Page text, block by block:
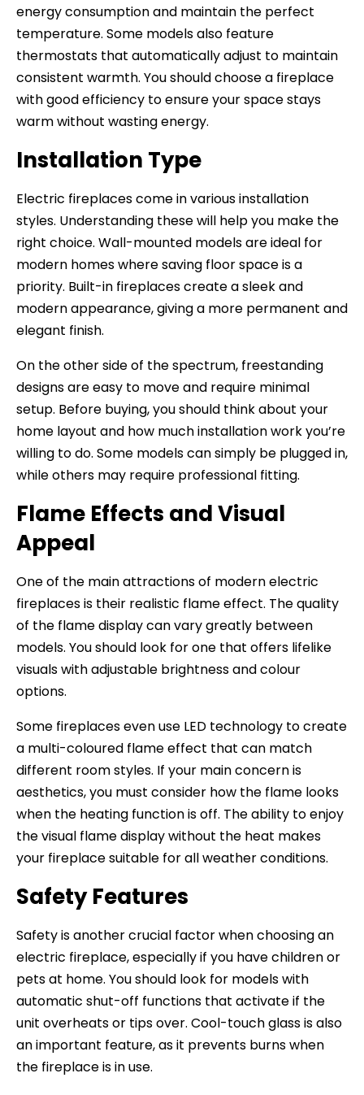
energy consumption and maintain the perfect
temperature. Some models also feature
thermostats that automatically adjust to maintain
consistent warmth. You should choose a fireplace
with good efficiency to ensure your space stays
warm without wasting energy.
Installation Type
Electric fireplaces come in various installation
styles. Understanding these will help you make the
right choice. Wall-mounted models are ideal for
modern homes where saving floor space is a
priority. Built-in fireplaces create a sleek and
modern appearance, giving a more permanent and
elegant finish.
On the other side of the spectrum, freestanding
designs are easy to move and require minimal
setup. Before buying, you should think about your
home layout and how much installation work you’re
willing to do. Some models can simply be plugged in,
while others may require professional fitting.
Flame Effects and Visual
Appeal
One of the main attractions of modern electric
fireplaces is their realistic flame effect. The quality
of the flame display can vary greatly between
models. You should look for one that offers lifelike
visuals with adjustable brightness and colour
options.
Some fireplaces even use LED technology to create
a multi-coloured flame effect that can match
different room styles. If your main concern is
aesthetics, you must consider how the flame looks
when the heating function is off. The ability to enjoy
the visual flame display without the heat makes
your fireplace suitable for all weather conditions.
Safety Features
Safety is another crucial factor when choosing an
electric fireplace, especially if you have children or
pets at home. You should look for models with
automatic shut-off functions that activate if the
unit overheats or tips over. Cool-touch glass is also
an important feature, as it prevents burns when
the fireplace is in use.